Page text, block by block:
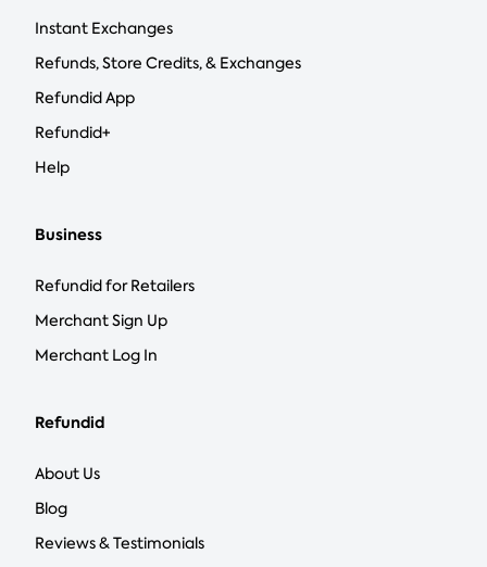
Instant Exchanges
Refunds, Store Credits, & Exchanges
Refundid App
Refundid+
Help
Business
Refundid for Retailers
Merchant Sign Up
Merchant Log In
Refundid
About Us
Blog
Reviews & Testimonials